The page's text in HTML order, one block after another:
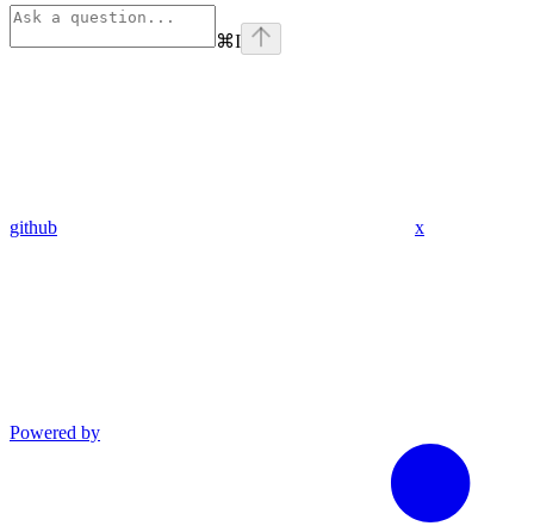
⌘I
github x
Powered by